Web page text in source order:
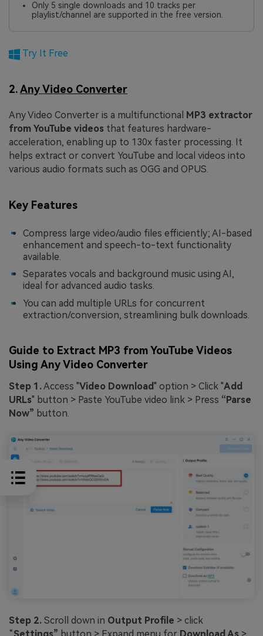
Only 5 single downloads and 10 tracks per
playlist/channel are supported in the free version.
Try It Free
2.Any Video Converter
Any Video Converter is a multifunctional MP3 extractor
from YouTube videos that features hardware-
acceleration, enabling up to 130x faster processing. It
helps extract or convert YouTube and local videos into
various audio formats such as OGG and OPUS.
Key Features
Compress large video/audio files efficiently; AI-based
enhancement and speech-to-text functionality
available.
Separates vocals and background music using AI,
ideal for advanced audio tasks.
You can add multiple URLs for concurrent
extraction/conversion, streamlining bulk downloads.
Guide to Extract MP3 from YouTube Videos
Using Any Video Converter
Step 1.Access "Video Download" option > Click "Add
URLs" button > Paste YouTube video link > Press “Parse
Now” button.
Step 2. Scroll down in Output Profile > click
“Settings” button > Expand menu for Download As >